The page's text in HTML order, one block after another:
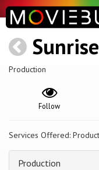
Production
Follow
Services Offered:
Production